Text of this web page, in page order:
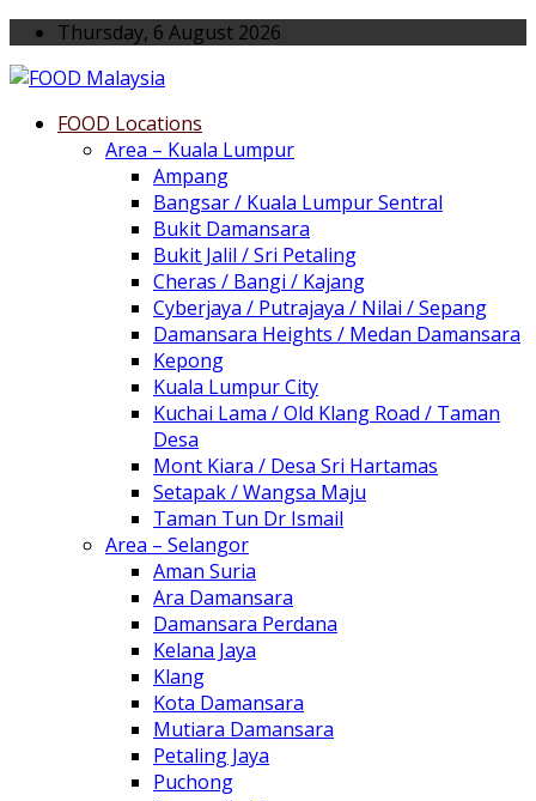
Thursday, 6 August 2026
FOOD Locations
Area – Kuala Lumpur
Ampang
Bangsar / Kuala Lumpur Sentral
Bukit Damansara
Bukit Jalil / Sri Petaling
Cheras / Bangi / Kajang
Cyberjaya / Putrajaya / Nilai / Sepang
Damansara Heights / Medan Damansara
Kepong
Kuala Lumpur City
Kuchai Lama / Old Klang Road / Taman
Desa
Mont Kiara / Desa Sri Hartamas
Setapak / Wangsa Maju
Taman Tun Dr Ismail
Area – Selangor
Aman Suria
Ara Damansara
Damansara Perdana
Kelana Jaya
Klang
Kota Damansara
Mutiara Damansara
Petaling Jaya
Puchong